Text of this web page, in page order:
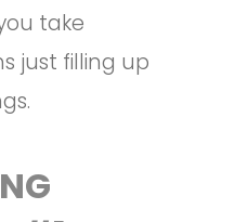
take
just filling up